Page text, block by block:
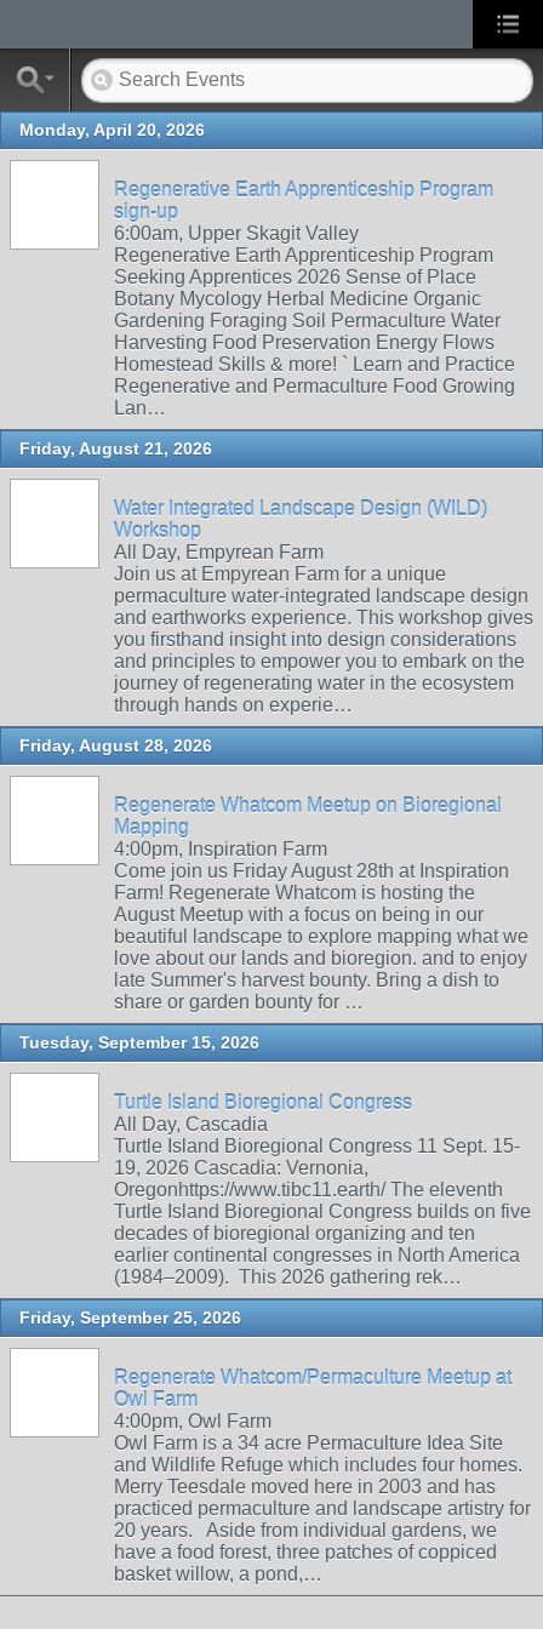
Monday, April 20, 2026
Regenerative Earth Apprenticeship Program
sign-up
6:00am, Upper Skagit Valley
Regenerative Earth Apprenticeship Program
Seeking Apprentices 2026 Sense of Place
Botany Mycology Herbal Medicine Organic
Gardening Foraging Soil Permaculture Water
Harvesting Food Preservation Energy Flows
Homestead Skills & more! ` Learn and Practice
Regenerative and Permaculture Food Growing
Lan…
Friday, August 21, 2026
Water Integrated Landscape Design (WILD)
Workshop
All Day, Empyrean Farm
Join us at Empyrean Farm for a unique
permaculture water-integrated landscape design
and earthworks experience. This workshop gives
you firsthand insight into design considerations
and principles to empower you to embark on the
journey of regenerating water in the ecosystem
through hands on experie…
Friday, August 28, 2026
Regenerate Whatcom Meetup on Bioregional
Mapping
4:00pm, Inspiration Farm
Come join us Friday August 28th at Inspiration
Farm! Regenerate Whatcom is hosting the
August Meetup with a focus on being in our
beautiful landscape to explore mapping what we
love about our lands and bioregion. and to enjoy
late Summer's harvest bounty. Bring a dish to
share or garden bounty for …
Tuesday, September 15, 2026
Turtle Island Bioregional Congress
All Day, Cascadia
Turtle Island Bioregional Congress 11 Sept. 15-
19, 2026 Cascadia: Vernonia,
Oregonhttps://www.tibc11.earth/ The eleventh
Turtle Island Bioregional Congress builds on five
decades of bioregional organizing and ten
earlier continental congresses in North America
(1984–2009). This 2026 gathering rek…
Friday, September 25, 2026
Regenerate Whatcom/Permaculture Meetup at
Owl Farm
4:00pm, Owl Farm
Owl Farm is a 34 acre Permaculture Idea Site
and Wildlife Refuge which includes four homes.
Merry Teesdale moved here in 2003 and has
practiced permaculture and landscape artistry for
20 years. Aside from individual gardens, we
have a food forest, three patches of coppiced
basket willow, a pond,…